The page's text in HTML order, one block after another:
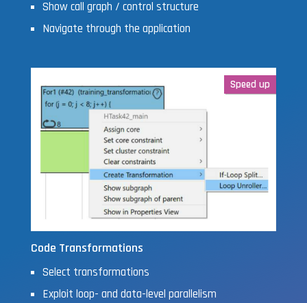
Show call graph / control structure
Navigate through the application
Speed up
Code Transformations
Select transformations
Exploit loop- and data-level parallelism